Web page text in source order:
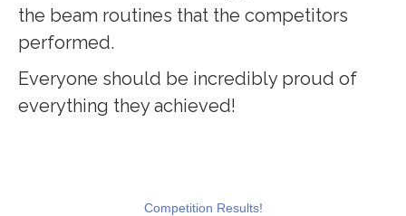
the beam routines that the competitors
performed.
Everyone should be incredibly proud of
everything they achieved!
Competition Results!